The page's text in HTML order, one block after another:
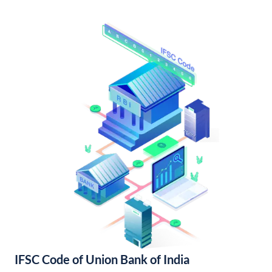
IFSC Code of Union Bank of India